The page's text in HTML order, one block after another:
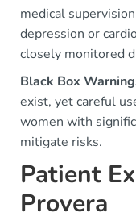
medical
depression or
closely monitored
Black Box
exist, yet careful
women with
mitigate risks.
Patient
Provera